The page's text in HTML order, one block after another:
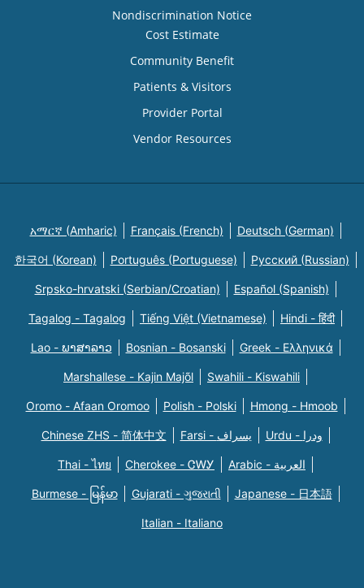
Nondiscrimination Notice
Cost Estimate
Community Benefit
Patients & Visitors
Provider Portal
Vendor Resources
አማርኛ (Amharic) Français (French) Deutsch (German)
한국어 (Korean) Português (Portuguese) Русский (Russian)
Srpsko-hrvatski (Serbian/Croatian) Español (Spanish)
Tagalog - Tagalog Tiếng Việt (Vietnamese) Hindi - हिंदी
Lao - ພາສາລາວ Bosnian - Bosanski Greek - Eλληνικά
Marshallese - Kajin Majõl Swahili - Kiswahili
Oromo - Afaan Oromoo Polish - Polski Hmong - Hmoob
Chinese ZHS - 简体中文 Farsi - یسراف Urdu - ودرا
Thai - ไทย Cherokee - ᏣᎳᎩ Arabic - العربية
Burmese - မြန်မာ Gujarati - ગુજરાતી Japanese - 日本語
Italian - Italiano